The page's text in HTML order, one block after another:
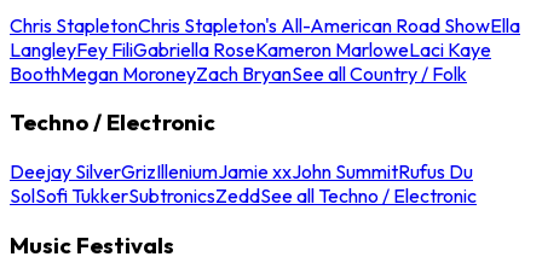
Chris StapletonChris Stapleton's All-American Road ShowElla
LangleyFey FiliGabriella RoseKameron MarloweLaci Kaye
BoothMegan MoroneyZach BryanSee all Country / Folk
Techno / Electronic
Deejay SilverGrizIlleniumJamie xxJohn SummitRufus Du
SolSofi TukkerSubtronicsZeddSee all Techno / Electronic
Music Festivals